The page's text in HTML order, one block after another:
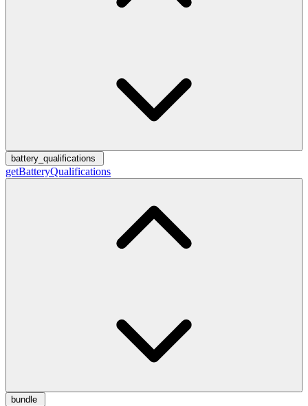
battery_qualifications
getBatteryQualifications
bundle